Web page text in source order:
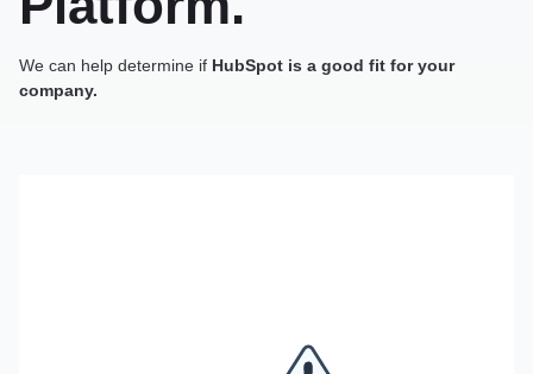
We can help determine if HubSpot is a good fit for your
company.